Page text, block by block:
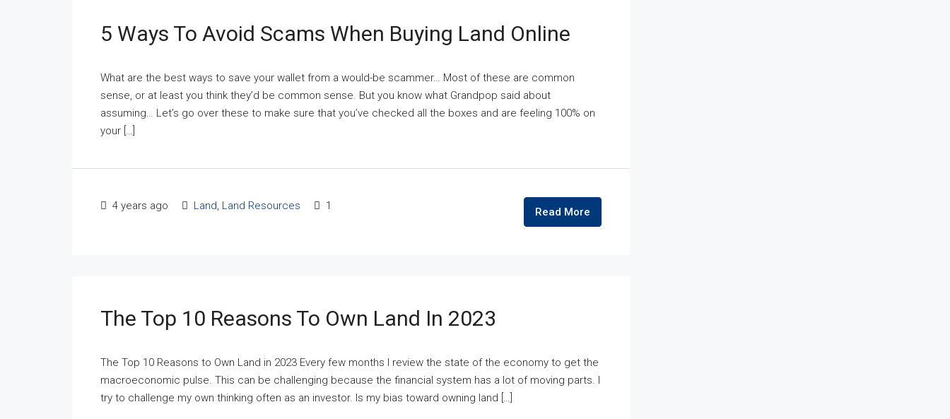
5 Ways To Avoid Scams When Buying Land Online
What are the best ways to save your wallet from a would-be scammer… Most of these are common
sense, or at least you think they’d be common sense. But you know what Grandpop said about
assuming… Let’s go over these to make sure that you’ve checked all the boxes and are feeling 100% on
your […]
4 years ago Land, Land Resources 1 Read More
The Top 10 Reasons To Own Land In 2023
The Top 10 Reasons to Own Land in 2023 Every few months I review the state of the economy to get the
macroeconomic pulse. This can be challenging because the financial system has a lot of moving parts. I
try to challenge my own thinking often as an investor. Is my bias toward owning land […]